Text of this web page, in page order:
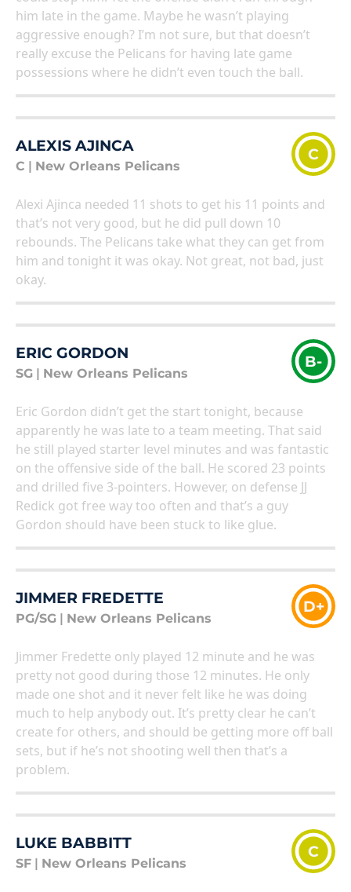
him late in the game. Maybe he wasn’t playing
aggressive enough? I’m not sure, but that doesn’t
really excuse the Pelicans for having late game
possessions where he didn’t even touch the ball.
ALEXIS AJINCA
C New Orleans Pelicans
C
Alexi Ajinca needed 11 shots to get his 11 points and
that’s not very good, but he did pull down 10
rebounds. The Pelicans take what they can get from
him and tonight it was okay. Not great, not bad, just
okay.
ERIC GORDON
SG New Orleans Pelicans
B-
Eric Gordon didn’t get the start tonight, because
apparently he was late to a team meeting. That said
he still played starter level minutes and was fantastic
on the offensive side of the ball. He scored 23 points
and drilled five 3-pointers. However, on defense JJ
Redick got free way too often and that’s a guy
Gordon should have been stuck to like glue.
JIMMER FREDETTE
PG/SG New Orleans Pelicans
D+
Jimmer Fredette only played 12 minute and he was
pretty not good during those 12 minutes. He only
made one shot and it never felt like he was doing
much to help anybody out. It’s pretty clear he can’t
create for others, and should be getting more off ball
sets, but if he’s not shooting well then that’s a
problem.
LUKE BABBITT
SF New Orleans Pelicans
C